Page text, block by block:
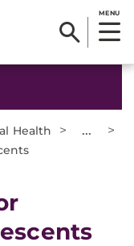
MENU
Health > ... >